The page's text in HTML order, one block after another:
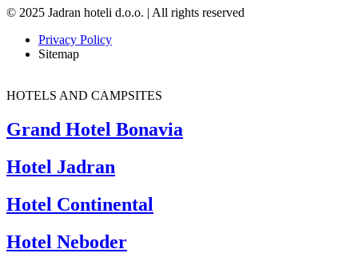
© 2025 Jadran hoteli d.o.o. | All rights reserved
Privacy Policy
Sitemap
HOTELS AND CAMPSITES
Grand Hotel Bonavia
Hotel Jadran
Hotel Continental
Hotel Neboder